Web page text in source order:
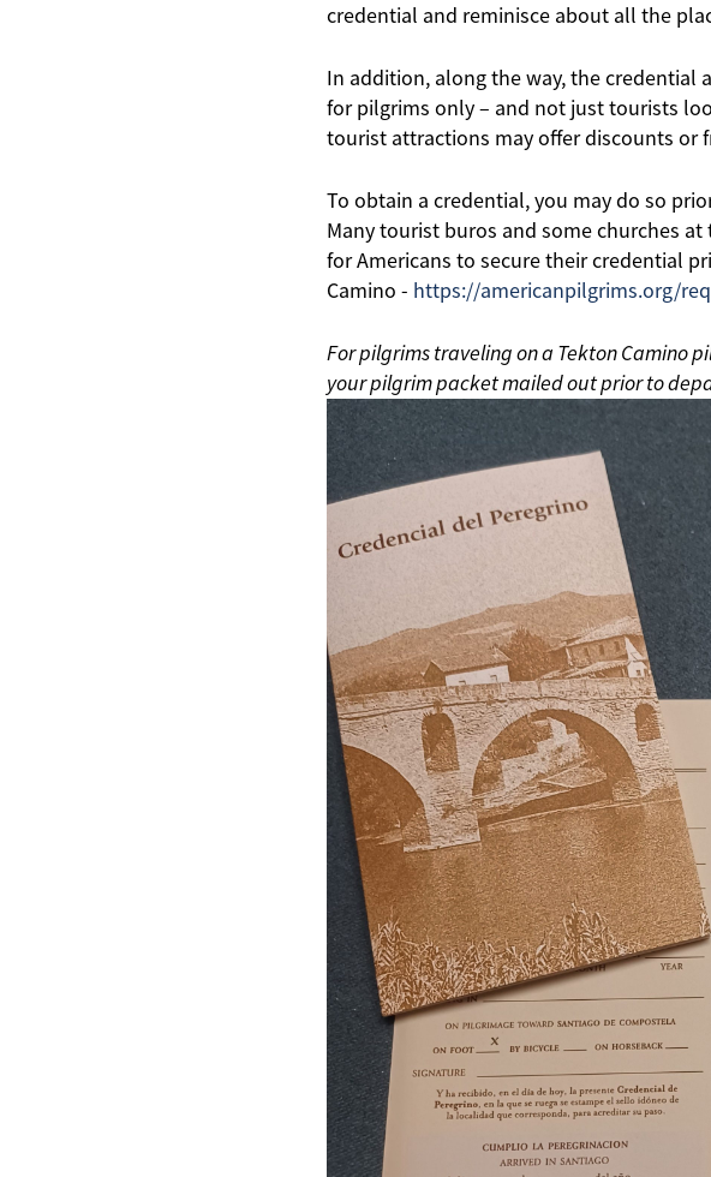
credential and reminisce about all the
In addition, along the way, the credential
for pilgrims only – and not just tourists
tourist attractions may offer discounts or
To obtain a credential, you may do so
Many tourist buros and some churches
for Americans to secure their credential
Camino - https://americanpilgrims.org/
For pilgrims traveling on a Tekton Camino
your pilgrim packet mailed out prior to